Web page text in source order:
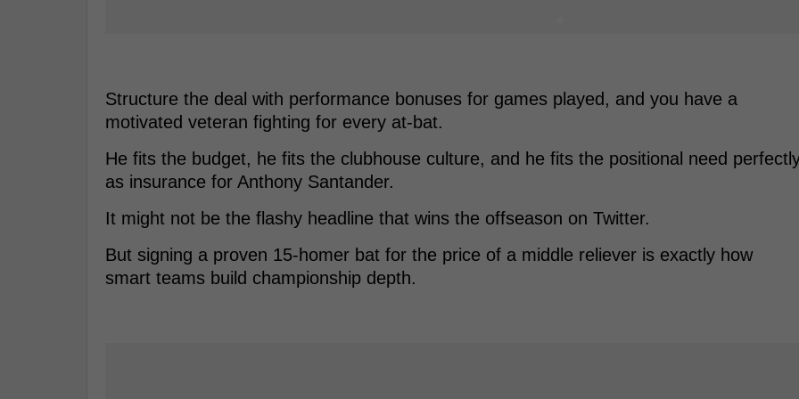
Structure the deal with performance bonuses for games played, and you have a
motivated veteran fighting for every at-bat.
He fits the budget, he fits the clubhouse culture, and he fits the positional need
as insurance for Anthony Santander.
It might not be the flashy headline that wins the offseason on Twitter.
But signing a proven 15-homer bat for the price of a middle reliever is exactly how
smart teams build championship depth.